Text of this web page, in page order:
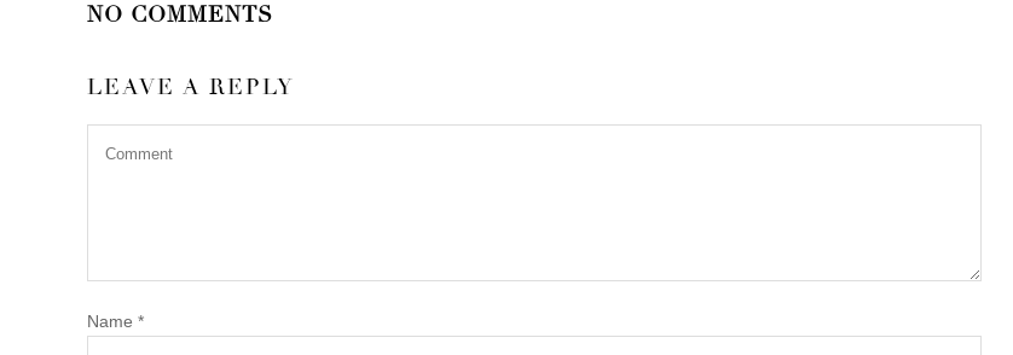
NO COMMENTS
LEAVE A REPLY
Name *